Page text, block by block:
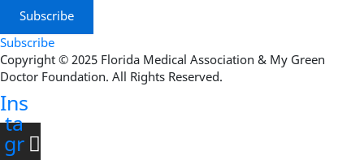
Subscribe
Subscribe
Copyright © 2025 Florida Medical Association & My Green
Doctor Foundation. All Rights Reserved.
Ins
ta
gr